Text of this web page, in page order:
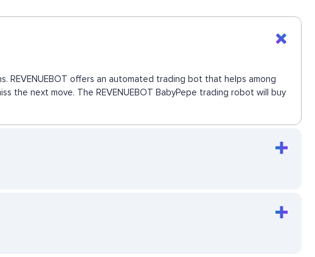
REVENUEBOT offers an automated trading bot that helps among
the next move. The REVENUEBOT BabyPepe trading robot will buy